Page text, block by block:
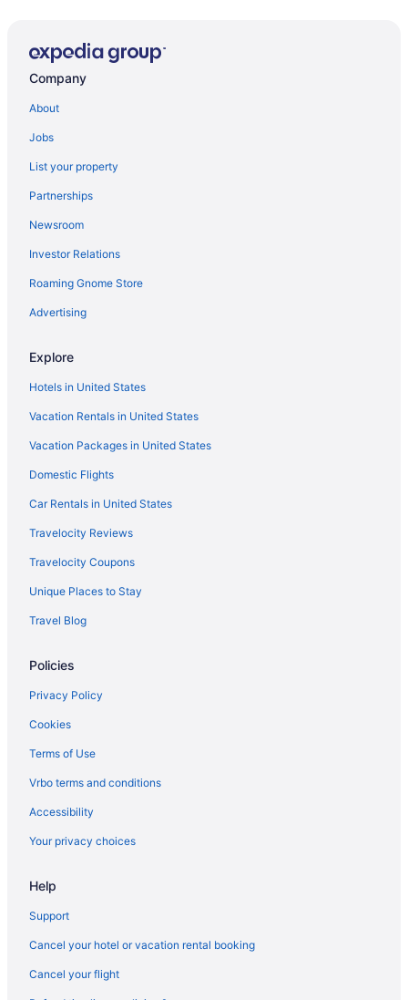
Company
About
Jobs
List your property
Partnerships
Newsroom
Investor Relations
Roaming Gnome Store
Advertising
Explore
Hotels in United States
Vacation Rentals in United States
Vacation Packages in United States
Domestic Flights
Car Rentals in United States
Travelocity Reviews
Travelocity Coupons
Unique Places to Stay
Travel Blog
Policies
Privacy Policy
Cookies
Terms of Use
Vrbo terms and conditions
Accessibility
Your privacy choices
Help
Support
Cancel your hotel or vacation rental booking
Cancel your flight